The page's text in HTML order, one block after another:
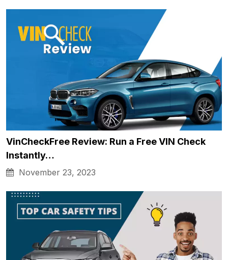
VinCheckFree Review: Run a Free VIN Check
Instantly…
November 23, 2023